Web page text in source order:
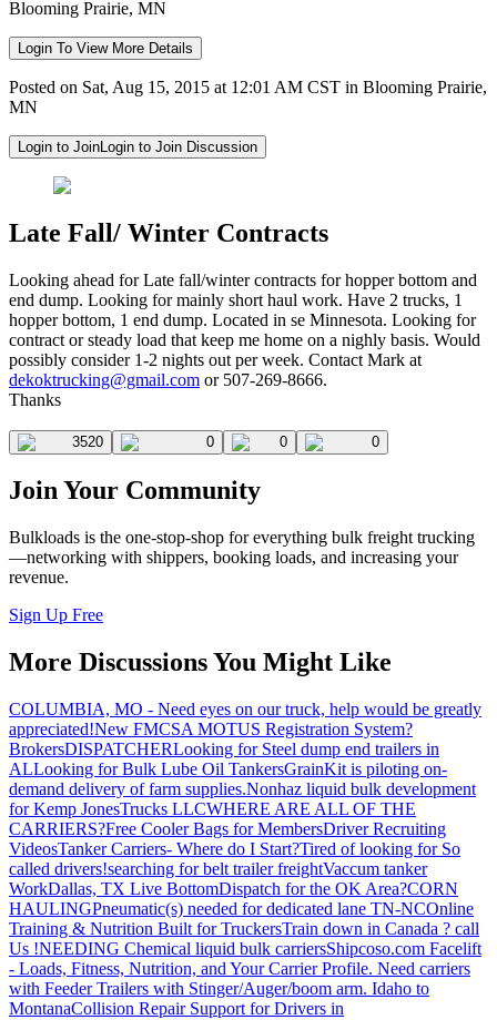
Blooming Prairie, MN
Login To View More Details
Posted on Sat, Aug 15, 2015 at 12:01 AM CST in Blooming Prairie,
MN
Login to JoinLogin to Join Discussion
Late Fall/ Winter Contracts
Looking ahead for Late fall/winter contracts for hopper bottom and
end dump. Looking for mainly short haul work. Have 2 trucks, 1
hopper bottom, 1 end dump. Located in se Minnesota. Looking for
contract or steady load that keep me home on a nighly basis. Would
possibly consider 1-2 nights out per week. Contact Mark at
dekoktrucking@gmail.com or 507-269-8666.
Thanks
3520 0 0 0
Join Your Community
Bulkloads is the one-stop-shop for everything bulk freight trucking
—networking with shippers, booking loads, and increasing your
revenue.
Sign Up Free
More Discussions You Might Like
COLUMBIA, MO - Need eyes on our truck, help would be greatly
appreciated!New FMCSA MOTUS Registration System?
BrokersDISPATCHERLooking for Steel dump end trailers in
ALLooking for Bulk Lube Oil TankersGrainKit is piloting on-
demand delivery of farm supplies.Nonhaz liquid bulk development
for Kemp JonesTrucks LLCWHERE ARE ALL OF THE
CARRIERS?Free Cooler Bags for MembersDriver Recruiting
VideosTanker Carriers- Where do I Start?Tired of looking for So
called drivers!searching for belt trailer freightVaccum tanker
WorkDallas, TX Live BottomDispatch for the OK Area?CORN
HAULINGPneumatic(s) needed for dedicated lane TN-NCOnline
Training & Nutrition Built for TruckersTrain down in Canada ? call
Us !NEEDING Chemical liquid bulk carriersShipcoso.com Facelift
- Loads, Fitness, Nutrition, and Your Carrier Profile. Need carriers
with Feeder Trailers with Stinger/Auger/boom arm. Idaho to
MontanaCollision Repair Support for Drivers in